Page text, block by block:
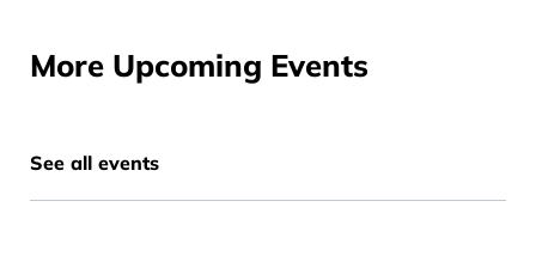
More Upcoming Events
See all events